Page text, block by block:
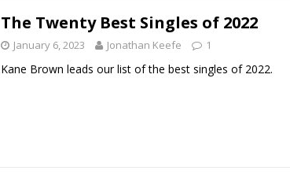
The Twenty Best Singles of 2022
January 6, 2023 Jonathan Keefe 1
Kane Brown leads our list of the best singles of 2022.